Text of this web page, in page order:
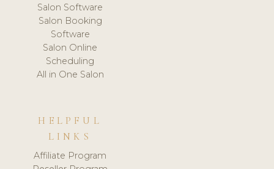
Salon Software
Salon Booking
Software
Salon Online
Scheduling
All in One Salon
HELPFUL
LINKS
Affiliate Program